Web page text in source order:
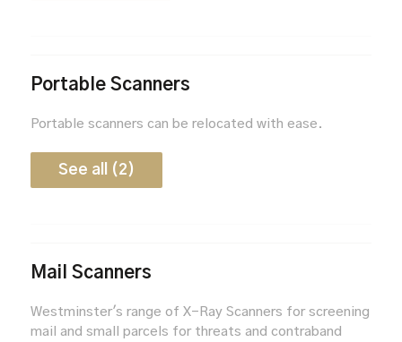
Portable Scanners
Portable scanners can be relocated with ease.
See all (2)
Mail Scanners
Westminster's range of X-Ray Scanners for screening
mail and small parcels for threats and contraband